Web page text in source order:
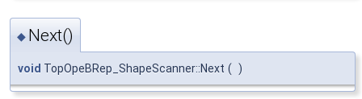
◆ Next()
void TopOpeBRep_ShapeScanner::Next ( )